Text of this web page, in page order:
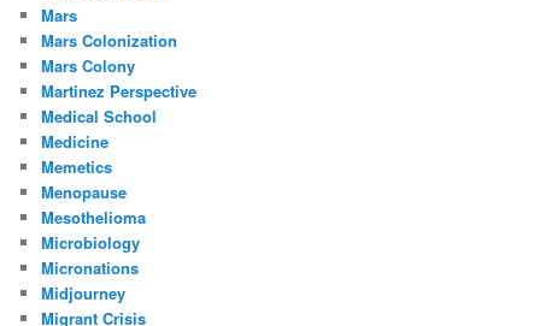
Mars
Mars Colonization
Mars Colony
Martinez Perspective
Medical School
Medicine
Memetics
Menopause
Mesothelioma
Microbiology
Micronations
Midjourney
Migrant Crisis